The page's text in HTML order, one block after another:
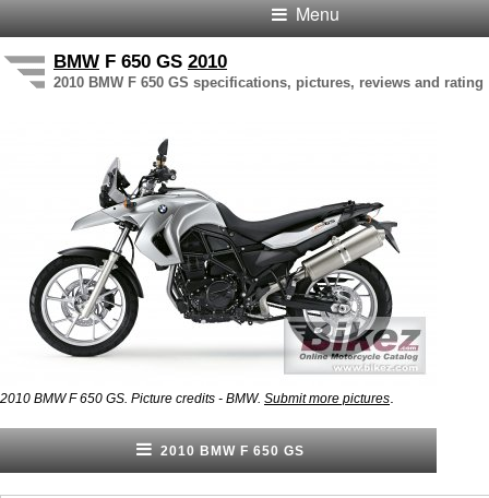
Menu
BMW F 650 GS 2010
2010 BMW F 650 GS specifications, pictures, reviews and rating
2010 BMW F 650 GS. Picture credits - BMW. Submit more pictures
2010 BMW F 650 GS